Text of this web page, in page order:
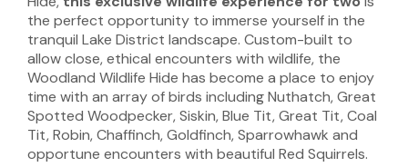
the perfect opportunity to immerse yourself in the
tranquil Lake District landscape. Custom-built to
allow close, ethical encounters with wildlife, the
Woodland Wildlife Hide has become a place to enjoy
time with an array of birds including Nuthatch, Great
Spotted Woodpecker, Siskin, Blue Tit, Great Tit, Coal
Tit, Robin, Chaffinch, Goldfinch, Sparrowhawk and
opportune encounters with beautiful Red Squirrels.